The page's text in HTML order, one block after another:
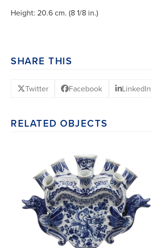
Height: 20.6 cm. (8 1/8 in.)
SHARE THIS
Twitter Facebook LinkedIn
RELATED OBJECTS